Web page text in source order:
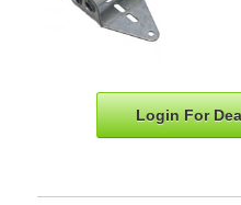
Login For